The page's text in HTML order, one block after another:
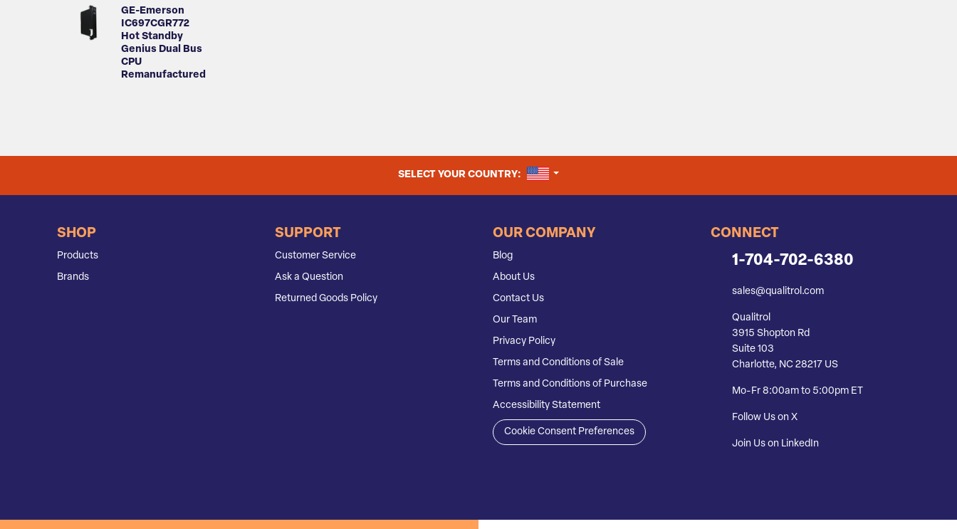
GE-Emerson
IC697CGR772
Hot Standby
Genius Dual Bus
CPU
Remanufactured
SELECT YOUR COUNTRY: UNITED STATES
SHOP
Products
Brands
SUPPORT
Customer Service
Ask a Question
Returned Goods Policy
OUR COMPANY
Blog
About Us
Contact Us
Our Team
Privacy Policy
Terms and Conditions of Sale
Terms and Conditions of Purchase
Accessibility Statement
Cookie Consent Preferences
CONNECT
1-704-702-6380
sales@qualitrol.com
Qualitrol
3915 Shopton Rd
Suite 103
Charlotte, NC 28217 US
Mo-Fr 8:00am to 5:00pm ET
Follow Us on X
Join Us on LinkedIn